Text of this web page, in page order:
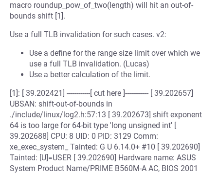
macro roundup_pow_of_two(length) will hit an out-of-
bounds shift [1].
Use a full TLB invalidation for such cases. v2:
Use a define for the range size limit over which we
use a full TLB invalidation. (Lucas)
Use a better calculation of the limit.
[1]: [ 39.202421] ------------[ cut here ]------------ [ 39.202657]
UBSAN: shift-out-of-bounds in
./include/linux/log2.h:57:13 [ 39.202673] shift exponent
64 is too large for 64-bit type 'long unsigned int' [
39.202688] CPU: 8 UID: 0 PID: 3129 Comm:
xe_exec_system_ Tainted: G U 6.14.0+ #10 [ 39.202690]
Tainted: [U]=USER [ 39.202690] Hardware name: ASUS
System Product Name/PRIME B560M-A AC, BIOS 2001